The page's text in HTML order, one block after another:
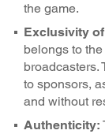
the game.
Exclusivity
belongs to
broadcasters.
to sponsors,
and without
Authenticity: